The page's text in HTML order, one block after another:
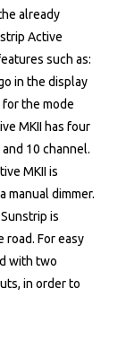
already
Active
such as:
in the display
the mode
MKII has four
10 channel.
MKII is
manual dimmer.
is
road. For easy
with two
in order to